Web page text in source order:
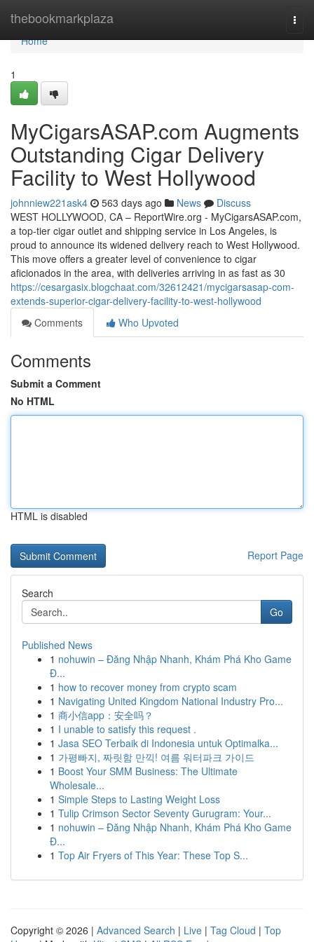
thebookmarkplaza
Home
Home
1
MyCigarsASAP.com Augments
Outstanding Cigar Delivery
Facility to West Hollywood
johnniew221ask4 563 days ago News
Discuss
WEST HOLLYWOOD, CA – ReportWire.org - MyCigarsASAP.com,
a top-tier cigar outlet and shipping service in Los Angeles, is
proud to announce its widened delivery reach to West Hollywood.
This move offers a greater level of convenience to cigar
aficionados in the area, with deliveries arriving in as fast as 30
https://cesargasix.blogchaat.com/32612421/mycigarsasap-com-
extends-superior-cigar-delivery-facility-to-west-hollywood
Comments
Who Upvoted
Comments
Submit a Comment
No HTML
HTML is disabled
Report Page
Search
Go
Published News
1 nohuwin – Đăng Nhập Nhanh, Khám Phá Kho Game
Đ...
1 how to recover money from crypto scam
1 Navigating United Kingdom National Industry Pro...
1 商小信app：安全吗？
1 I unable to satisfy this request .
1 Jasa SEO Terbaik di Indonesia untuk Optimalka...
1 가평빠지, 짜릿함 만끽! 여름 워터파크 가이드
1 Boost Your SMM Business: The Ultimate
Wholesale...
1 Simple Steps to Lasting Weight Loss
1 Tulip Crimson Sector Seventy Gurugram: Your...
1 nohuwin – Đăng Nhập Nhanh, Khám Phá Kho Game
Đ...
1 Top Air Fryers of This Year: These Top S...
Copyright © 2026 | Advanced Search | Live | Tag Cloud | Top